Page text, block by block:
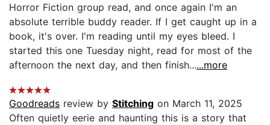
Horror Fiction group read, and once again I'm an
absolute terrible buddy reader. If I get caught up in a
book, it's over. I'm reading until my eyes bleed. I
started this one Tuesday night, read for most of the
afternoon the next day, and then finish......more
Goodreads review by Stitching on March 11, 2025
Often quietly eerie and haunting this is a story that